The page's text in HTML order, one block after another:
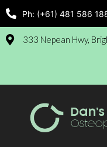
Ph: (+61) 481 586
333 Nepean Hwy,